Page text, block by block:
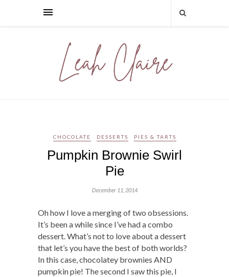
CHOCOLATE DESSERTS PIES & TARTS
Pumpkin Brownie Swirl
Pie
December 11, 2014
Oh how I love a merging of two obsessions.
It’s been a while since I’ve had a combo
dessert. What’s not to love about a dessert
that let’s you have the best of both worlds?
In this case, chocolatey brownies AND
pumpkin pie! The second I saw this pie, I